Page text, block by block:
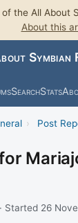
the All About
About this
Symbian
SearchStats
› Post
Started 26